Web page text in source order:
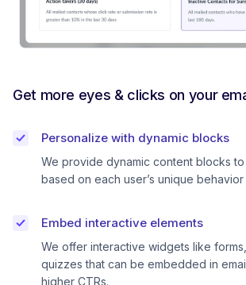
Get more eyes & clicks on your
Personalize with dynamic blocks
We provide dynamic content blocks to
based on each user’s unique behavior
Embed interactive elements
We offer interactive widgets like
quizzes that can be embedded in
higher CTRs.